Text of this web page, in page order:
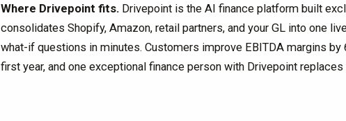
Where Drivepoint fits. Drivepoint is the AI finance platform built
consolidates Shopify, Amazon, retail partners, and your GL into one
what-if questions in minutes. Customers improve EBITDA margins by
first year, and one exceptional finance person with Drivepoint